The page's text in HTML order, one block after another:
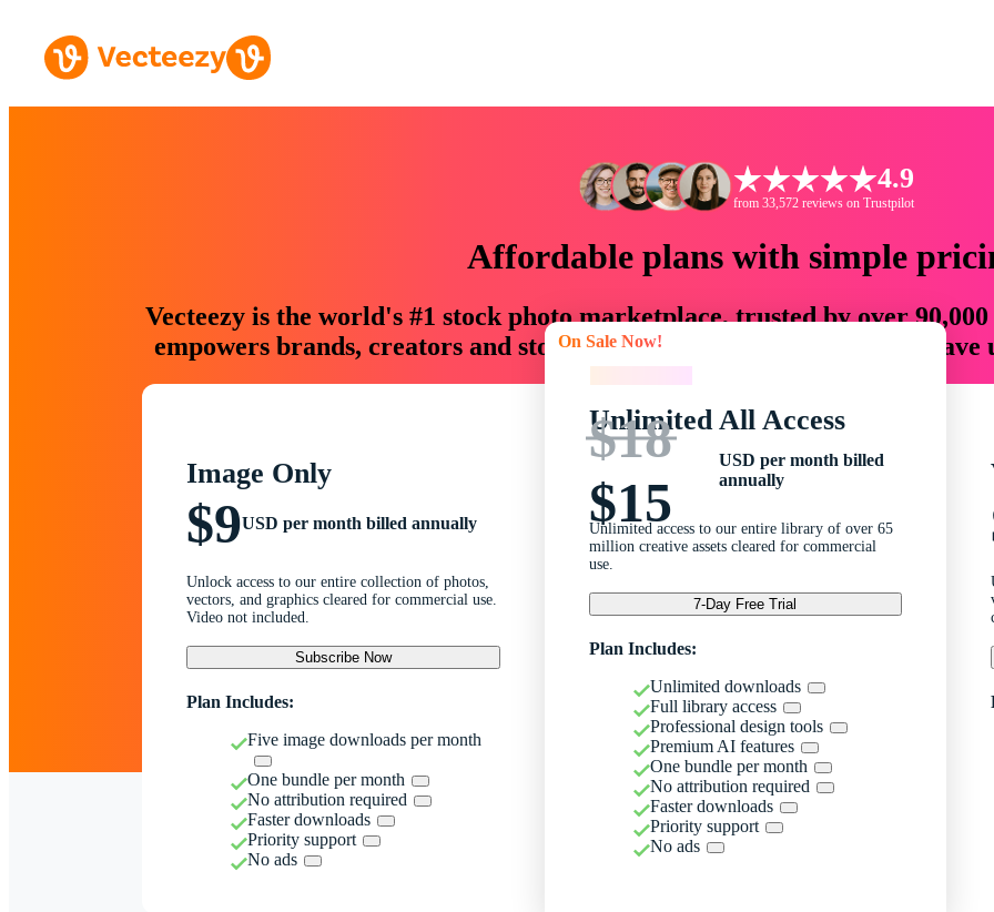
4.9
from 33,572 reviews on Trustpilot
Affordable plans with simple
Vecteezy is the world's #1 stock photo marketplace, trusted by over
empowers brands, creators and storytellers with creative assets that
Image Only
$9USD per month billed annually
Unlock access to our entire collection of photos,
vectors, and graphics cleared for commercial use.
Video not included.
Subscribe Now
Plan Includes:
Five image downloads per month
One bundle per month
No attribution required
Faster downloads
Priority support
No ads
On Sale Now!
Unlimited All Access
$18
$15
USD per month billed
annually
Unlimited access to our entire library of over 65
million creative assets cleared for commercial
use.
7-Day Free Trial
Plan Includes:
Unlimited downloads
Full library access
Professional design tools
Premium AI features
One bundle per month
No attribution required
Faster downloads
Priority support
No ads